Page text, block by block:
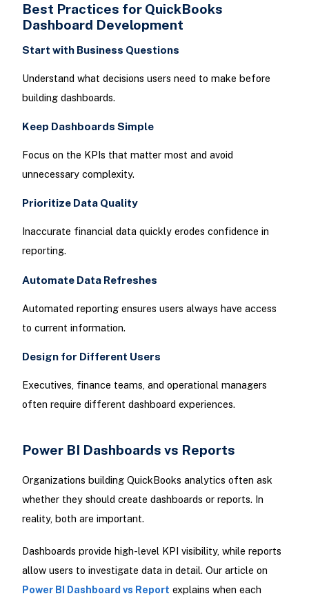
Best Practices for QuickBooks
Dashboard Development
Start with Business Questions
Understand what decisions users need to make before
building dashboards.
Keep Dashboards Simple
Focus on the KPIs that matter most and avoid
unnecessary complexity.
Prioritize Data Quality
Inaccurate financial data quickly erodes confidence in
reporting.
Automate Data Refreshes
Automated reporting ensures users always have access
to current information.
Design for Different Users
Executives, finance teams, and operational managers
often require different dashboard experiences.
Power BI Dashboards vs Reports
Organizations building QuickBooks analytics often ask
whether they should create dashboards or reports. In
reality, both are important.
Dashboards provide high-level KPI visibility, while reports
allow users to investigate data in detail. Our article on
Power BI Dashboard vs Report explains when each